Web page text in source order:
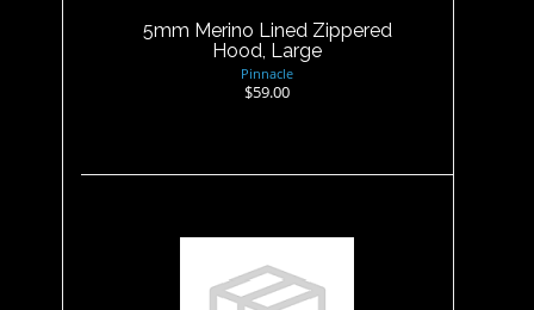
5mm Merino Lined Zippered
Hood, Large
Pinnacle
$59.00